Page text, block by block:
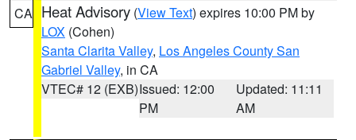
CA Heat Advisory (View Text) expires 10:00 PM by
LOX (Cohen)
Santa Clarita Valley, Los Angeles County San
Gabriel Valley, in CA
VTEC# 12 (EXB)Issued: 12:00
PM
Updated: 11:11
AM